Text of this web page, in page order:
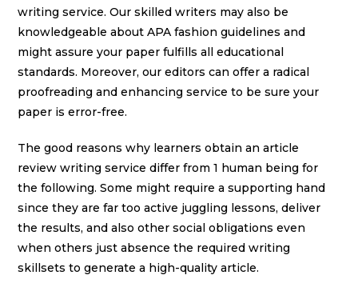
writing service. Our skilled writers may also be
knowledgeable about APA fashion guidelines and
might assure your paper fulfills all educational
standards. Moreover, our editors can offer a radical
proofreading and enhancing service to be sure your
paper is error-free.
The good reasons why learners obtain an article
review writing service differ from 1 human being for
the following. Some might require a supporting hand
since they are far too active juggling lessons, deliver
the results, and also other social obligations even
when others just absence the required writing
skillsets to generate a high-quality article.